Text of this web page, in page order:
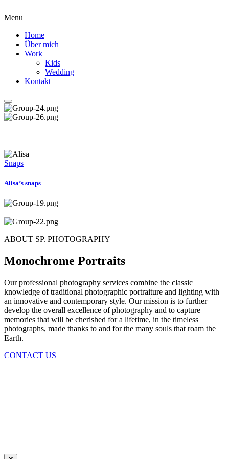
Menu
Home
Über mich
Work
Kids
Wedding
Kontakt
Snaps
Alisa’s snaps
ABOUT SP. PHOTOGRAPHY
Monochrome Portraits
Our professional photography services combine the classic
knowledge of traditional photographic portraiture and lighting with
an innovative and contemporary style. Our mission is to further
develop the overall excellence of photography and to capture
memories that will be cherished for a lifetime, in the timeless
photographs, made thanks to and for the many souls that roam the
Earth.
CONTACT US